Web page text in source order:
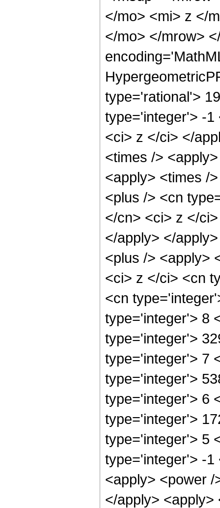
</mo> <mi> z </
</mo> </mrow>
type='rational'>
type='integer'> -1
<ci> z </ci> </
<times />
<apply> <times /
<plus /> <cn
</cn> <ci> z </
</apply> </
<plus /> <apply>
<ci> z </ci> <cn
<cn
type='integer'> 8
type='integer'>
type='integer'> 7
type='integer'>
type='integer'> 6
type='integer'>
type='integer'> 5
type='integer'> -1
<apply> <power
</apply>